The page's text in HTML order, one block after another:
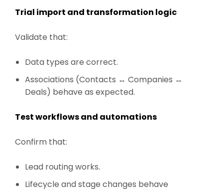
Trial import and transformation logic
Validate that:
Data types are correct.
Associations (Contacts ↔ Companies ↔
Deals) behave as expected.
Test workflows and automations
Confirm that:
Lead routing works.
Lifecycle and stage changes behave